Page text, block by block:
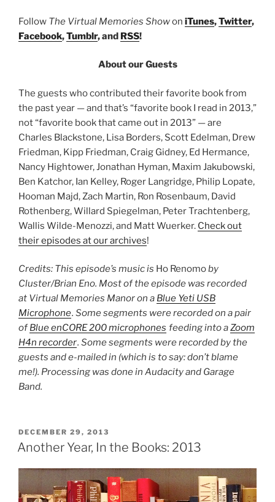
Follow The Virtual Memories Showon iTunes,Twitter,
Facebook,Tumblr, and RSS!
About our Guests
The guests who contributed their favorite book from
the past year — and that’s “favorite book I read in 2013,”
not “favorite book that came out in 2013” — are
Charles Blackstone, Lisa Borders, Scott Edelman, Drew
Friedman, Kipp Friedman, Craig Gidney, Ed Hermance,
Nancy Hightower, Jonathan Hyman, Maxim Jakubowski,
Ben Katchor, Ian Kelley, Roger Langridge, Philip Lopate,
Hooman Majd, Zach Martin, Ron Rosenbaum, David
Rothenberg, Willard Spiegelman, Peter Trachtenberg,
Wallis Wilde-Menozzi, and Matt Wuerker. Check out
their episodes at our archives!
Credits: This episode’s music is Ho Renomoby
Cluster/Brian Eno. Most of the episode was recorded
at Virtual Memories Manor on a Blue Yeti USB
Microphone. Some segments were recorded on a pair
ofBlue enCORE 200 microphones feeding into aZoom
H4n recorder. Some segments were recorded by the
guests and e-mailed in (which is to say: don’t blame
me!). Processing was done in Audacity and Garage
Band.
POSTED
ON
DECEMBER 29, 2013
Another Year, In the Books: 2013